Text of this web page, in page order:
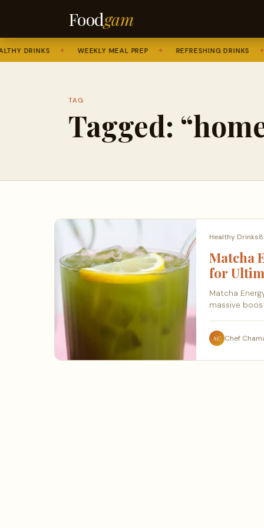
Foodgam
DRINKS WEEKLY MEAL PREP REFRESHING DRINKS
TAG
Tagged:
Healthy Drinks
Matcha
for
Matcha
massive
SC Chef